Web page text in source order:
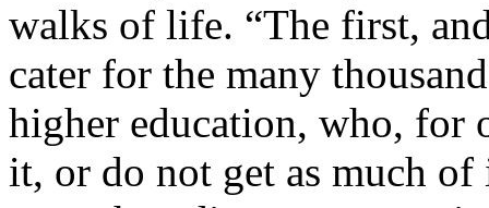
walks of life. “The first,
cater for the many
higher education, who, for
it, or do not get as much of